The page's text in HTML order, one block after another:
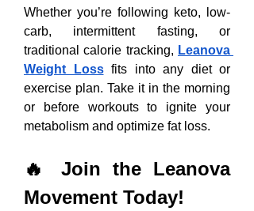
Whether you’re following keto, low-
carb, intermittent fasting, or
traditional calorie tracking, Leanova
Weight Loss fits into any diet or
exercise plan. Take it in the morning
or before workouts to ignite your
metabolism and optimize fat loss.
🔥 Join the Leanova
Movement Today!